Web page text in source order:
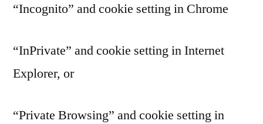
“Incognito” and cookie setting in Chrome
“InPrivate” and cookie setting in Internet
Explorer, or
“Private Browsing” and cookie setting in